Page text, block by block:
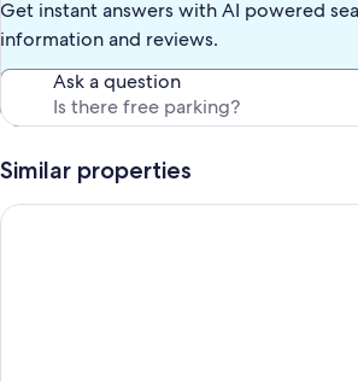
Get instant answers with AI powered
information and reviews.
Ask a question
Similar properties
SEA ALL AROUND-3 bedroom house in